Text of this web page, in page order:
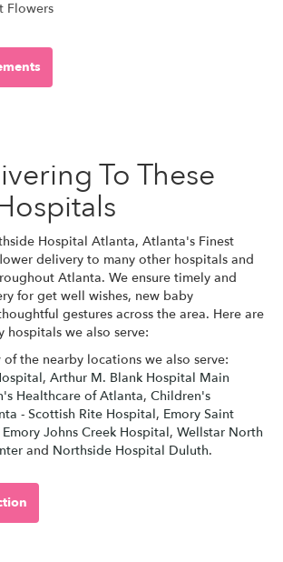
Flowers
To These
Hospital Atlanta, Atlanta's Finest
delivery to many other hospitals and
Atlanta. We ensure timely and
for get well wishes, new baby
gestures across the area. Here are
hospitals we also serve:
of the nearby locations we also serve:
, Arthur M. Blank Hospital Main
Healthcare of Atlanta, Children's
- Scottish Rite Hospital, Emory Saint
Emory Johns Creek Hospital, Wellstar North
and Northside Hospital Duluth.